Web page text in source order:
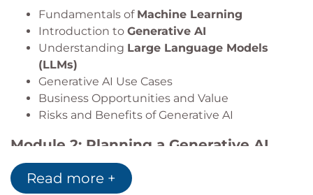
Fundamentals of Machine Learning
Introduction to Generative AI
Understanding Large Language Models
(LLMs)
Generative AI Use Cases
Business Opportunities and Value
Risks and Benefits of Generative AI
Module 2: Planning a Generative AI
Project
AI Project Lifecycle
Read more +